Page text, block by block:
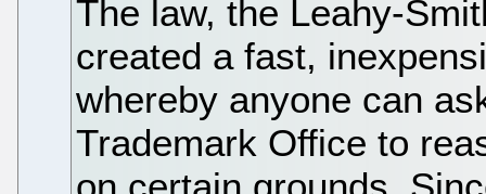
The law, the Leahy-
created a fast,
whereby anyone can
Trademark Office to